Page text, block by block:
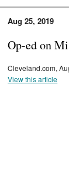
Aug 25, 2019
Op-ed on
Cleveland.com,
View this article